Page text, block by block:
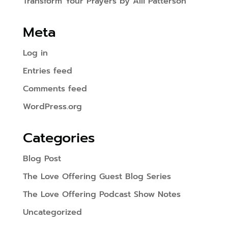
Meta
Log in
Entries feed
Comments feed
WordPress.org
Categories
Blog Post
The Love Offering Guest Blog Series
The Love Offering Podcast Show Notes
Uncategorized